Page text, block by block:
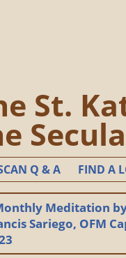
St.
Q & A FIND A
Meditation
Sariego, OFM